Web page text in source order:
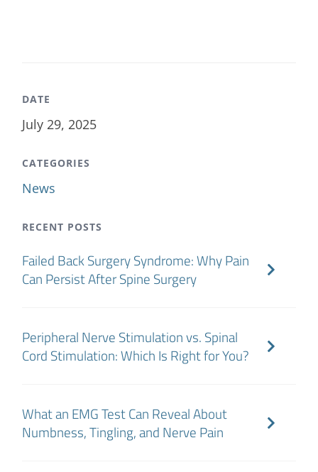
DATE
July 29, 2025
CATEGORIES
News
RECENT POSTS
Failed Back Surgery Syndrome: Why Pain
Can Persist After Spine Surgery
Peripheral Nerve Stimulation vs. Spinal
Cord Stimulation: Which Is Right for You?
What an EMG Test Can Reveal About
Numbness, Tingling, and Nerve Pain